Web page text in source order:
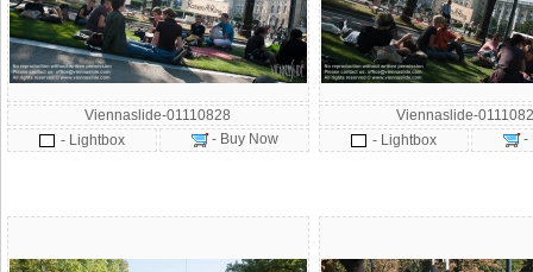
Viennaslide-01110828
- Lightbox
- Buy Now
Viennaslide-
- Lightbox
-